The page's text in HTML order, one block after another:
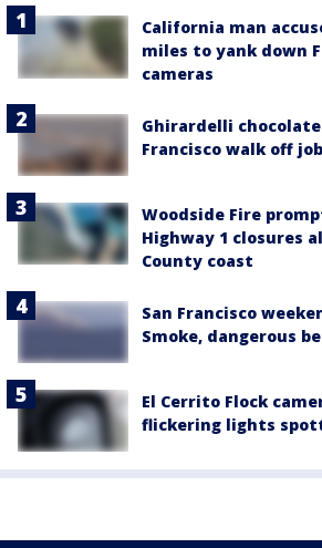
California man
miles to yank down
cameras
Ghirardelli
Francisco walk off
Woodside Fire
Highway 1 closures
County coast
San Francisco
Smoke, dangerous
El Cerrito Flock
flickering lights